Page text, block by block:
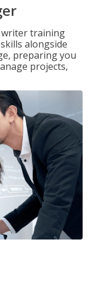
writer training
alongside
preparing you
projects,